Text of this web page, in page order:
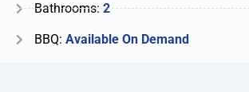
Bathrooms:2
BBQ: Available On Demand